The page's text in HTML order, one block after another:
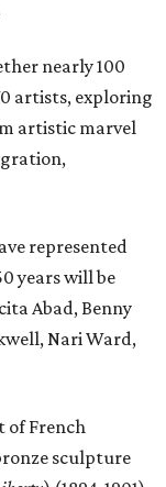
nearly 100
artists, exploring
artistic marvel
represented
years will be
Abad, Benny
Nari Ward,
of French
sculpture